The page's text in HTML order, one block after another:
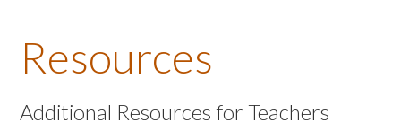
About the Book
Listen to the Book
Resources
Additional Resources for Teachers